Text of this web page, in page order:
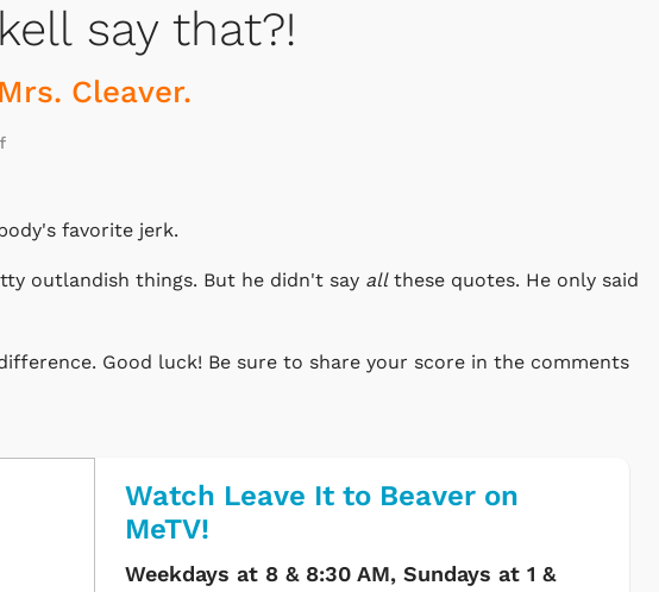
say that?!
Cleaver.
favorite jerk.
outlandish things. But he didn't say allthese quotes. He only said
Good luck! Be sure to share your score in the comments
Watch Leave It to Beaver on
MeTV!
Weekdays at 8 & 8:30 AM, Sundays at 1 &